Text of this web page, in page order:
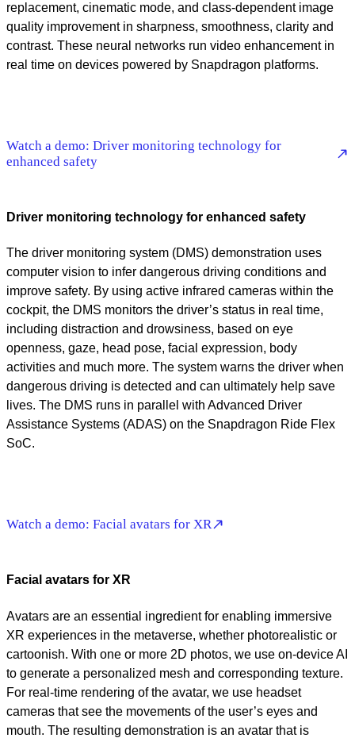
replacement, cinematic mode, and class-dependent image
quality improvement in sharpness, smoothness, clarity and
contrast. These neural networks run video enhancement in
real time on devices powered by Snapdragon platforms.
Watch a demo: Driver monitoring technology for
enhanced safety
Driver monitoring technology for enhanced safety
The driver monitoring system (DMS) demonstration uses
computer vision to infer dangerous driving conditions and
improve safety. By using active infrared cameras within the
cockpit, the DMS monitors the driver’s status in real time,
including distraction and drowsiness, based on eye
openness, gaze, head pose, facial expression, body
activities and much more. The system warns the driver when
dangerous driving is detected and can ultimately help save
lives. The DMS runs in parallel with Advanced Driver
Assistance Systems (ADAS) on the Snapdragon Ride Flex
SoC.
Watch a demo: Facial avatars for XR
Facial avatars for XR
Avatars are an essential ingredient for enabling immersive
XR experiences in the metaverse, whether photorealistic or
cartoonish. With one or more 2D photos, we use on-device AI
to generate a personalized mesh and corresponding texture.
For real-time rendering of the avatar, we use headset
cameras that see the movements of the user’s eyes and
mouth. The resulting demonstration is an avatar that is